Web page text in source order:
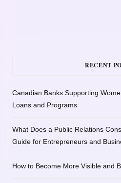
RECENT
Canadian Banks Supporting
Loans and Programs
What Does a Public Relations
Guide for Entrepreneurs and
How to Become More Visible and